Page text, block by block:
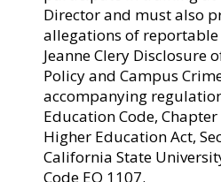
Director and must also
allegations of
Jeanne Clery Disclosure
Policy and Campus
accompanying
Education Code,
Higher Education Act,
California State
Code EO 1107.